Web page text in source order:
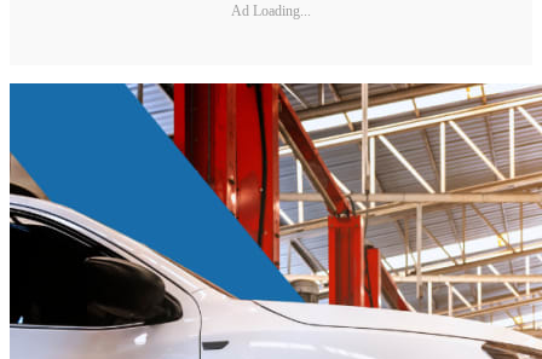
Ad Loading...